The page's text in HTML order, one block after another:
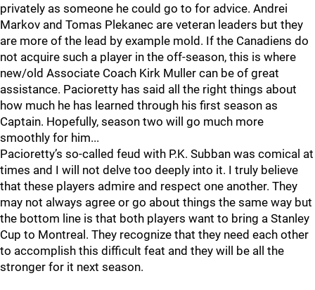
privately as someone he could go to for advice. Andrei
Markov and Tomas Plekanec are veteran leaders but they
are more of the lead by example mold. If the Canadiens do
not acquire such a player in the off-season, this is where
new/old Associate Coach Kirk Muller can be of great
assistance. Pacioretty has said all the right things about
how much he has learned through his first season as
Captain. Hopefully, season two will go much more
smoothly for him...
Pacioretty’s so-called feud with P.K. Subban was comical at
times and I will not delve too deeply into it. I truly believe
that these players admire and respect one another. They
may not always agree or go about things the same way but
the bottom line is that both players want to bring a Stanley
Cup to Montreal. They recognize that they need each other
to accomplish this difficult feat and they will be all the
stronger for it next season.